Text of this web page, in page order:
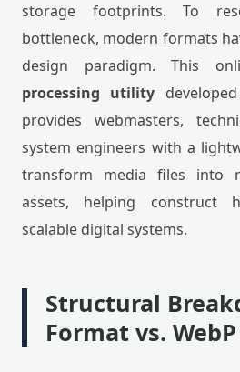
storage footprints. To
bottleneck, modern formats
design paradigm. This
processing utility
provides webmasters,
system engineers with a
transform media files into
assets, helping construct
scalable digital systems.
Structural
Format vs.